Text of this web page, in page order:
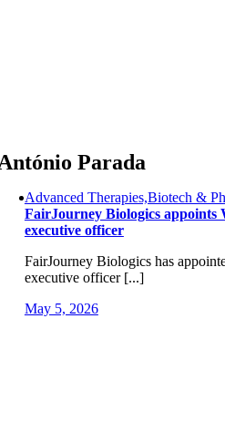
Parada
Advanced Therapies,Biotech &
FairJourney Biologics appoints
executive officer
FairJourney Biologics has
executive officer [...]
May 5, 2026